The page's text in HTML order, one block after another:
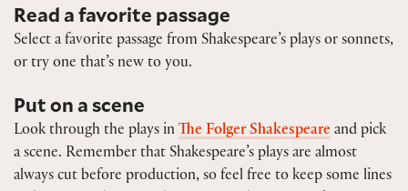
Read a favorite passage
Select a favorite passage from Shakespeare’s plays or sonnets,
or try one that’s new to you.
Put on a scene
Look through the plays in The Folger Shakespeare and pick
a scene. Remember that Shakespeare’s plays are almost
always cut before production, so feel free to keep some lines